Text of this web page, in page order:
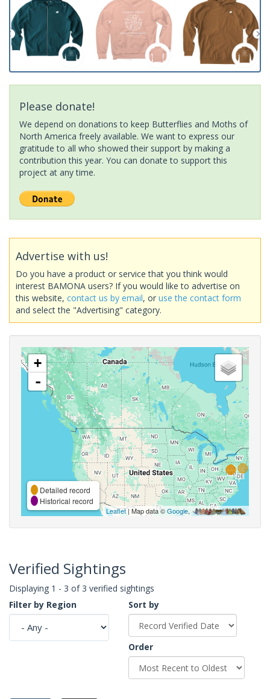
Please donate!
We depend on donations to keep Butterflies and Moths of
North America freely available. We want to express our
gratitude to all who showed their support by making a
contribution this year. You can donate to support this
project at any time.
Advertise with us!
Do you have a product or service that you think would
interest BAMONA users? If you would like to advertise on
this website, contact us by email, or use the contact form
and select the "Advertising" category.
+
-
Detailed record
Historical record
Leaflet| Map data ©Google,
Verified Sightings
Displaying 1 - 3 of 3 verified sightings
Filter by Region
Sort by
Order